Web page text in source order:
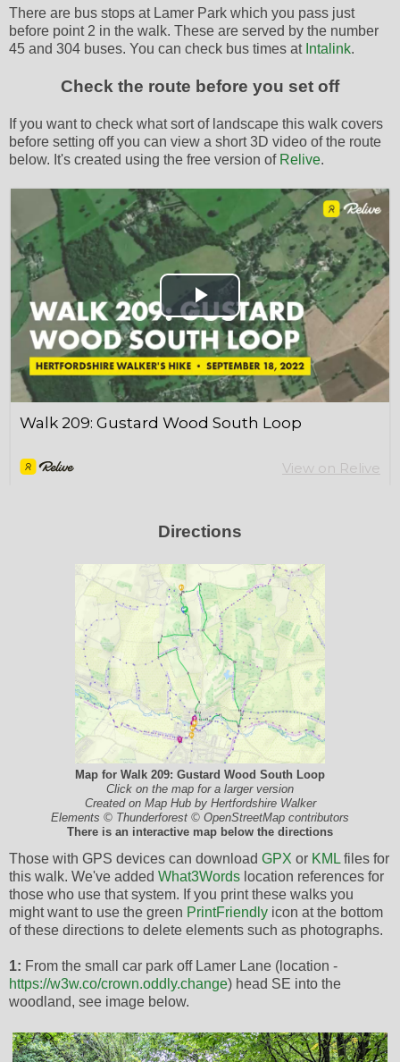
There are bus stops at Lamer Park which you pass just
before point 2 in the walk. These are served by the number
45 and 304 buses. You can check bus times at Intalink.
Check the route before you set off
If you want to check what sort of landscape this walk covers
before setting off you can view a short 3D video of the route
below. It's created using the free version of Relive.
Directions
Map for Walk 209: Gustard Wood South Loop
Click on the map for a larger version
Created on Map Hub by Hertfordshire Walker
Elements © Thunderforest © OpenStreetMap contributors
There is an interactive map below the directions
Those with GPS devices can download GPX or KML files for
this walk. We've added What3Words location references for
those who use that system. If you print these walks you
might want to use the green PrintFriendly icon at the bottom
of these directions to delete elements such as photographs.
1: From the small car park off Lamer Lane (location -
https://w3w.co/crown.oddly.change) head SE into the
woodland, see image below.